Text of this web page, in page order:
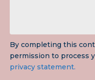
By completing this
permission to process
privacy statement.